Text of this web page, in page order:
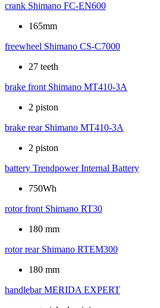
crank Shimano FC-EN600
165mm
freewheel Shimano CS-C7000
27 teeth
brake front Shimano MT410-3A
2 piston
brake rear Shimano MT410-3A
2 piston
battery Trendpower Internal Battery
750Wh
rotor front Shimano RT30
180 mm
rotor rear Shimano RTEM300
180 mm
handlebar MERIDA EXPERT